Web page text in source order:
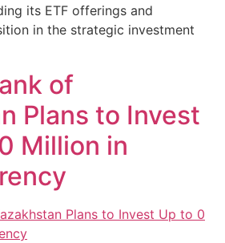
its ETF offerings and
in the strategic investment
of
Plans to Invest
Million in